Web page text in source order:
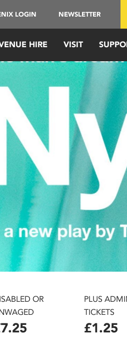
LOGIN NEWSLETTER
HIRE VISIT
OR
PLUS
TICKETS
£1.25